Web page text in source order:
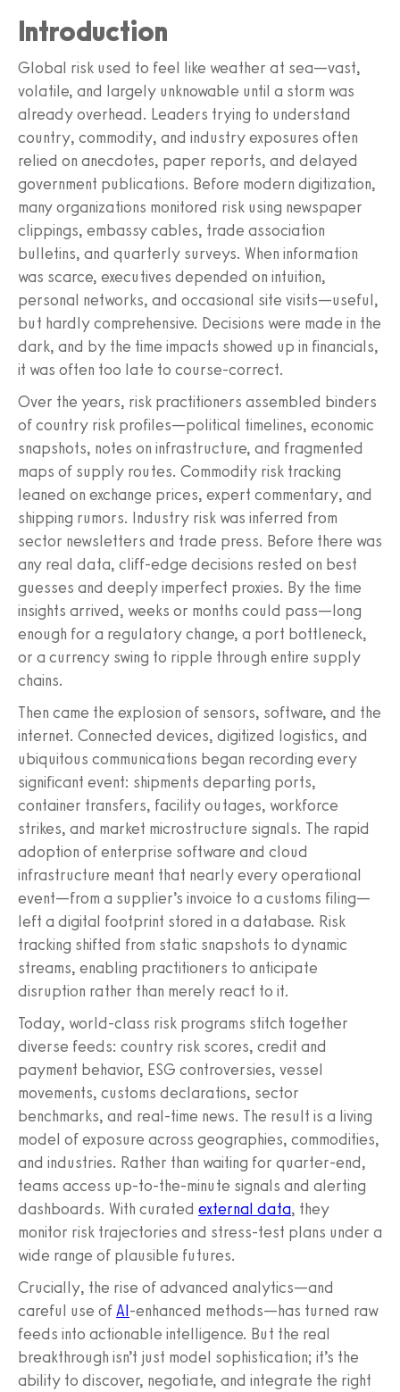
Introduction
Global risk used to feel like weather at sea—vast,
volatile, and largely unknowable until a storm was
already overhead. Leaders trying to understand
country, commodity, and industry exposures often
relied on anecdotes, paper reports, and delayed
government publications. Before modern digitization,
many organizations monitored risk using newspaper
clippings, embassy cables, trade association
bulletins, and quarterly surveys. When information
was scarce, executives depended on intuition,
personal networks, and occasional site visits—useful,
but hardly comprehensive. Decisions were made in the
dark, and by the time impacts showed up in financials,
it was often too late to course-correct.
Over the years, risk practitioners assembled binders
of country risk profiles—political timelines, economic
snapshots, notes on infrastructure, and fragmented
maps of supply routes. Commodity risk tracking
leaned on exchange prices, expert commentary, and
shipping rumors. Industry risk was inferred from
sector newsletters and trade press. Before there was
any real data, cliff-edge decisions rested on best
guesses and deeply imperfect proxies. By the time
insights arrived, weeks or months could pass—long
enough for a regulatory change, a port bottleneck,
or a currency swing to ripple through entire supply
chains.
Then came the explosion of sensors, software, and the
internet. Connected devices, digitized logistics, and
ubiquitous communications began recording every
significant event: shipments departing ports,
container transfers, facility outages, workforce
strikes, and market microstructure signals. The rapid
adoption of enterprise software and cloud
infrastructure meant that nearly every operational
event—from a supplier’s invoice to a customs filing—
left a digital footprint stored in a database. Risk
tracking shifted from static snapshots to dynamic
streams, enabling practitioners to anticipate
disruption rather than merely react to it.
Today, world-class risk programs stitch together
diverse feeds: country risk scores, credit and
payment behavior, ESG controversies, vessel
movements, customs declarations, sector
benchmarks, and real-time news. The result is a living
model of exposure across geographies, commodities,
and industries. Rather than waiting for quarter-end,
teams access up-to-the-minute signals and alerting
dashboards. With curated external data, they
monitor risk trajectories and stress-test plans under a
wide range of plausible futures.
Crucially, the rise of advanced analytics—and
careful use ofAI-enhanced methods—has turned raw
feeds into actionable intelligence. But the real
breakthrough isn’t just model sophistication; it’s the
ability to discover, negotiate, and integrate the right